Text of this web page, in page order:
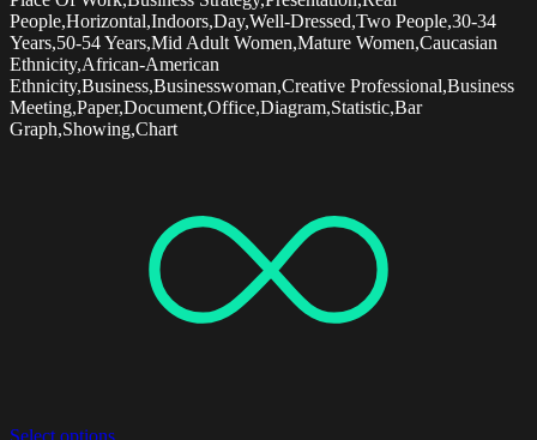
People,Horizontal,Indoors,Day,Well-Dressed,Two People,30-34
Years,50-54 Years,Mid Adult Women,Mature Women,Caucasian
Ethnicity,African-American
Ethnicity,Business,Businesswoman,Creative Professional,Business
Meeting,Paper,Document,Office,Diagram,Statistic,Bar
Graph,Showing,Chart
Select options